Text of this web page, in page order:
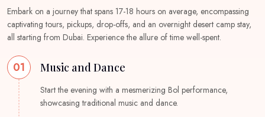
Embark on a journey that spans 17-18 hours on average, encompassing
captivating tours, pickups, drop-offs, and an overnight desert camp stay,
all starting from Dubai. Experience the allure of time well-spent.
01 Music and Dance
Start the evening with a mesmerizing Bol performance,
showcasing traditional music and dance.